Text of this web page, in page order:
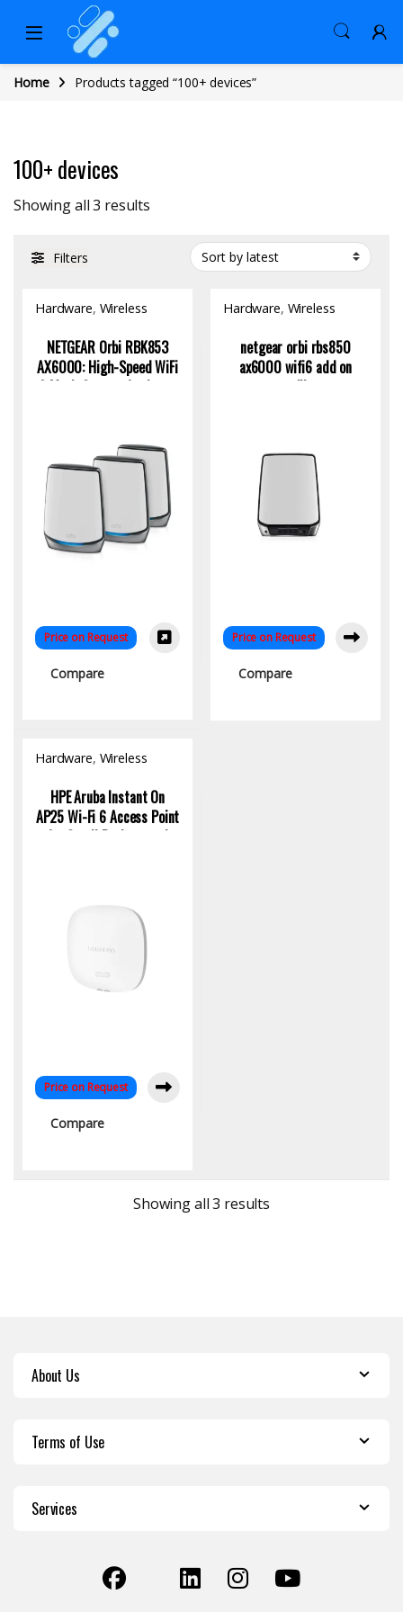
Home Products tagged “100+ devices”
100+ devices
Showing all 3 results
Filters
Hardware, Wireless
NETGEAR Orbi RBK853
AX6000: High-Speed WiFi
6 Mesh System for Large
Price on Request
Compare
Hardware, Wireless
netgear orbi rbs850
ax6000 wifi6 add on
satellite
Price on Request
Compare
Hardware, Wireless
HPE Aruba Instant On
AP25 Wi-Fi 6 Access Point
for Small Businesses |
Price on Request
Compare
Showing all 3 results
About Us
Terms of Use
Services